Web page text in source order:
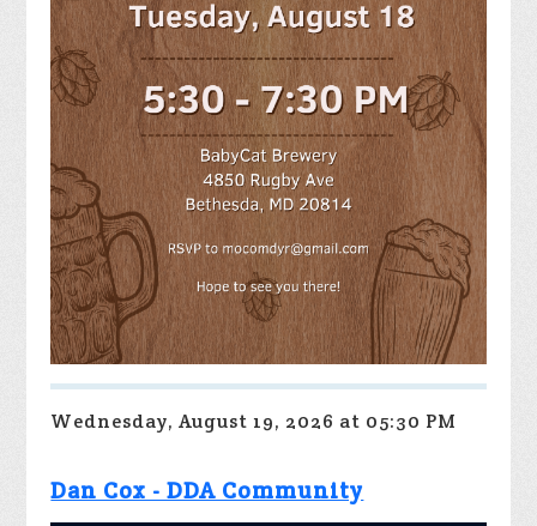
Wednesday, August 19, 2026 at 05:30 PM
Dan Cox - DDA Community